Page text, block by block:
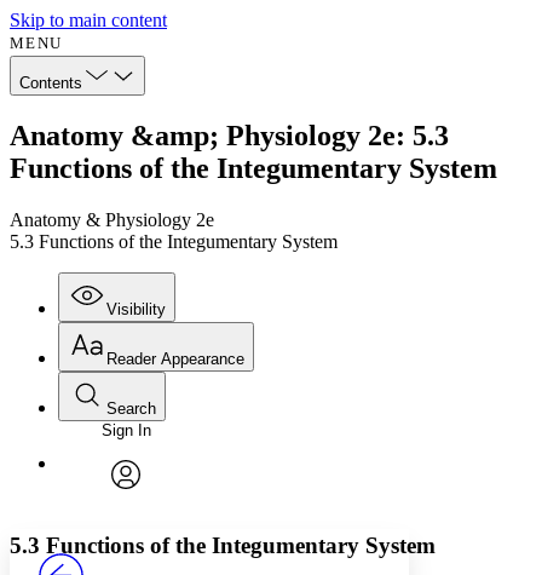
Skip to main content
MENU
Contents
Anatomy &amp; Physiology 2e: 5.3
Functions of the Integumentary System
Anatomy & Physiology 2e
5.3 Functions of the Integumentary System
Visibility
Annotations
Reader Appearance
Font
Font style
Search
Enter search criteria
Search within:
PROJECT
Sign In
5.3 Functions of the Integumentary System